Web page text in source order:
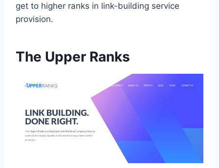
get to higher ranks in link-building service
provision.
The Upper Ranks